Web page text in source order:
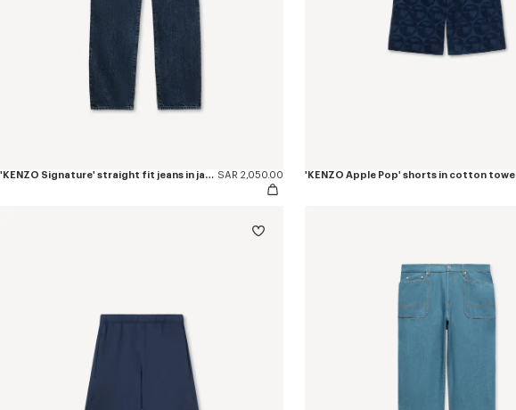
'KENZO Signature' straight fit jeans in japanese denim SAR 2,050.00 'KENZO Apple Pop' shorts in cotton towel